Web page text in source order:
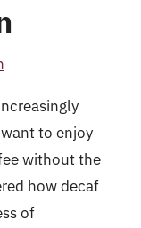
to enjoy
without the
how decaf
of